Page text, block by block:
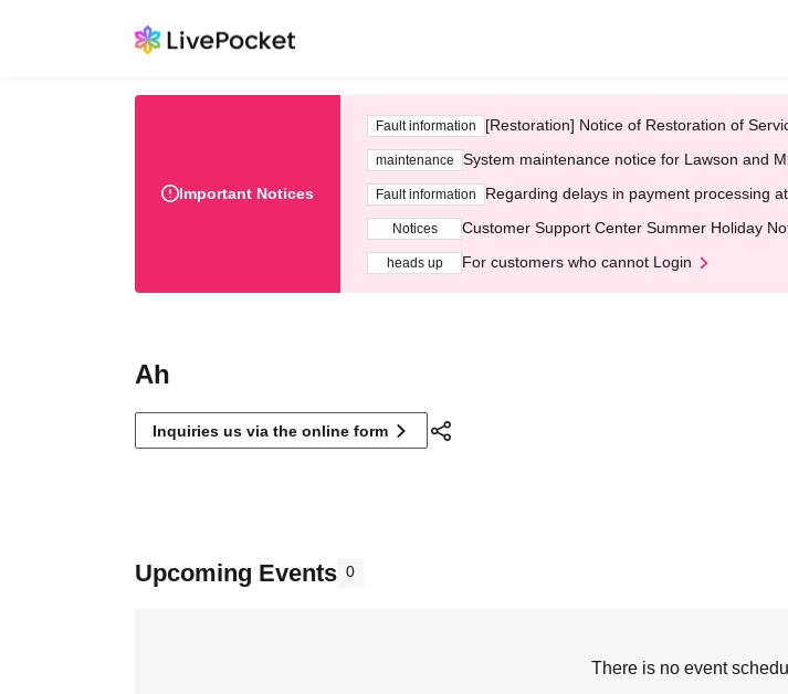
Important Notices
Fault information [Restoration] Notice of Restoration of
maintenance System maintenance notice for Lawson and
Fault information Regarding delays in payment processing
Notices Customer Support Center Summer Holiday
heads up For customers who cannot Login
Ah
Inquiries us via the online form
Upcoming Events 0
There is no event